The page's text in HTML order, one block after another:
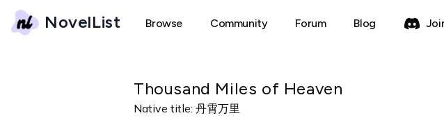
NovelList Browse Community Forum Blog
Thousand Miles of Heaven
Native title: 丹霄万里